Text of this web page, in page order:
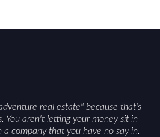
real estate" because that's
You aren't letting your money sit in
a company that you have no say in.